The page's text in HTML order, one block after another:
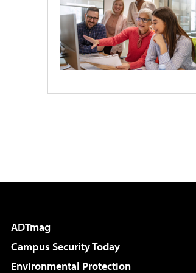
ADTmag
Campus Security Today
Environmental Protection